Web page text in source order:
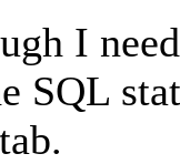
I
SQL